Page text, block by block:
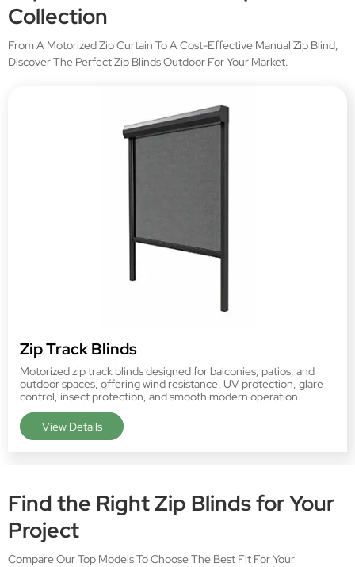
Collection
From A Motorized Zip Curtain To A Cost-Effective Manual Zip Blind,
Discover The Perfect Zip Blinds Outdoor For Your Market.
Zip Track Blinds
Motorized zip track blinds designed for balconies, patios, and
outdoor spaces, offering wind resistance, UV protection, glare
control, insect protection, and smooth modern operation.
View Details
Find the Right Zip Blinds for Your
Project
Compare Our Top Models To Choose The Best Fit For Your